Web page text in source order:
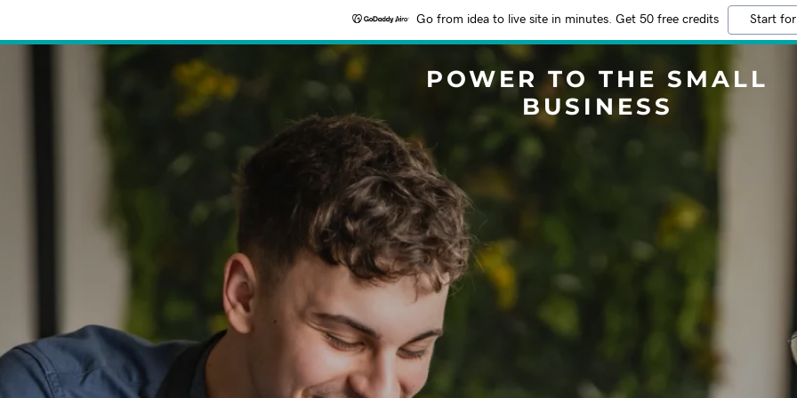
Go from idea to live site in minutes. Get 50 free credits Start
POWER TO THE SMALL
BUSINESS